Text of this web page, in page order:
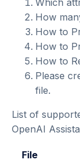
Which
How
How to
How to
How to
Please
file.
List of
OpenAI
File